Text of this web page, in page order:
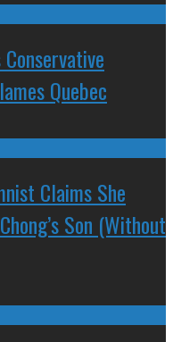
Conservative
Quebec
Claims She
Son (Without